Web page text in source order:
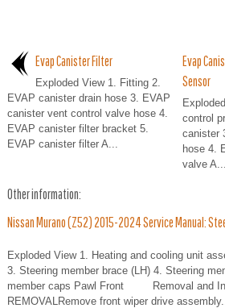
Evap Canister Filter
Exploded View 1. Fitting 2.
EVAP canister drain hose 3. EVAP
canister vent control valve hose 4.
EVAP canister filter bracket 5.
EVAP canister filter A...
Evap
Sensor
control
canister
hose 4.
valve A...
Other information:
Nissan Murano (Z52) 2015-2024 Service Manual:
Exploded View 1. Heating and cooling unit
3. Steering member brace (LH) 4. Steering
member caps Pawl Front Removal and
REMOVALRemove front wiper drive assembly...